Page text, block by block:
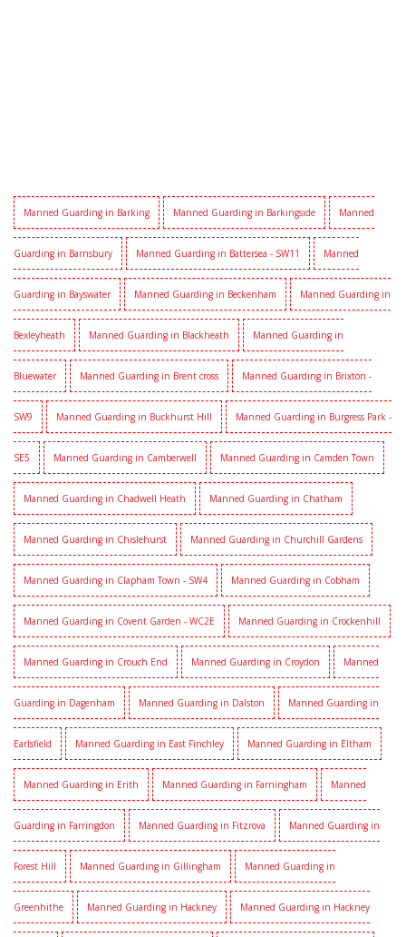
Manned Guarding in Barking Manned Guarding in Barkingside Manned
Guarding in Barnsbury Manned Guarding in Battersea - SW11 Manned
Guarding in Bayswater Manned Guarding in Beckenham Manned Guarding in
Bexleyheath Manned Guarding in Blackheath Manned Guarding in
Bluewater Manned Guarding in Brent cross Manned Guarding in Brixton -
SW9 Manned Guarding in Buckhurst Hill Manned Guarding in Burgress Park -
SE5 Manned Guarding in Camberwell Manned Guarding in Camden Town
Manned Guarding in Chadwell Heath Manned Guarding in Chatham
Manned Guarding in Chislehurst Manned Guarding in Churchill Gardens
Manned Guarding in Clapham Town - SW4 Manned Guarding in Cobham
Manned Guarding in Covent Garden - WC2E Manned Guarding in Crockenhill
Manned Guarding in Crouch End Manned Guarding in Croydon Manned
Guarding in Dagenham Manned Guarding in Dalston Manned Guarding in
Earlsfield Manned Guarding in East Finchley Manned Guarding in Eltham
Manned Guarding in Erith Manned Guarding in Farningham Manned
Guarding in Farringdon Manned Guarding in Fitzrova Manned Guarding in
Forest Hill Manned Guarding in Gillingham Manned Guarding in
Greenhithe Manned Guarding in Hackney Manned Guarding in Hackney